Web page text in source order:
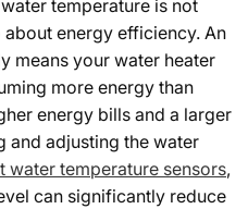
temperature is not
energy efficiency. An
means your water heater
more energy than
energy bills and a larger
adjusting the water
water temperature sensors,
can significantly reduce